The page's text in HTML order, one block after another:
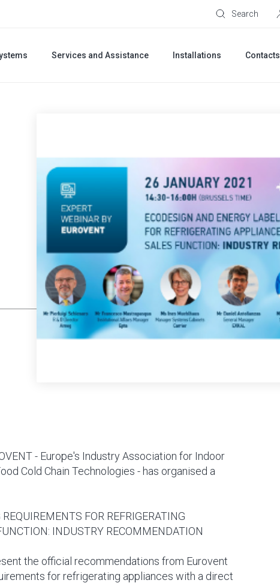
Search
Services and Assistance Installations Contacts
- Europe's Industry Association for Indoor
Cold Chain Technologies - has organised a
FOR REFRIGERATING
INDUSTRY RECOMMENDATION
the official recommendations from Eurovent
for refrigerating appliances with a direct